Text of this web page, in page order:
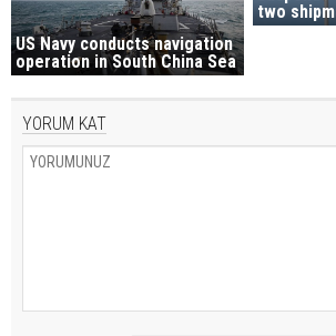
US Navy conducts navigation
operation in South China Sea
two
YORUM KAT